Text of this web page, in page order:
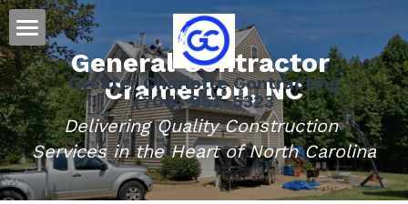
Greater Charlotte Contracting
(704) 957-5323
Home
Residential
Roofing
Siding
Message Us
General Contractor
Cramerton, NC
Delivering Quality Construction
Services in the Heart of North Carolina